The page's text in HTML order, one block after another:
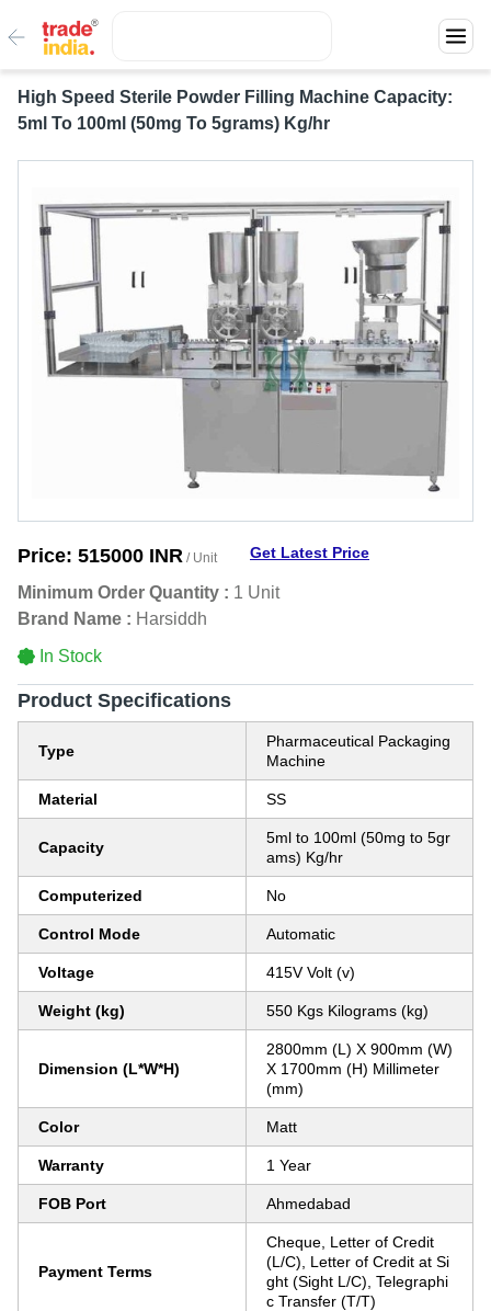
High Speed Sterile Powder Filling Machine Capacity:
5ml To 100ml (50mg To 5grams) Kg/hr
Price: 515000 INR / Unit Get Latest Price
Minimum Order Quantity : 1 Unit
Brand Name : Harsiddh
In Stock
Product Specifications
Type
Pharmaceutical Packaging
Machine
Material SS
Capacity
5ml to 100ml (50mg to 5gr
ams) Kg/hr
Computerized No
Control Mode Automatic
Voltage 415V Volt (v)
Weight (kg) 550 Kgs Kilograms (kg)
Dimension (L*W*H)
2800mm (L) X 900mm (W)
X 1700mm (H) Millimeter
(mm)
Color Matt
Warranty 1 Year
FOB Port Ahmedabad
Payment Terms
Cheque, Letter of Credit
(L/C), Letter of Credit at Si
ght (Sight L/C), Telegraphi
c Transfer (T/T)